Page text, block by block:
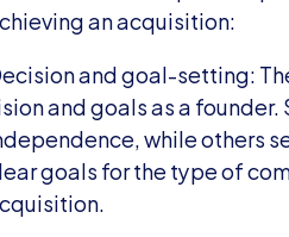
an acquisition:
and goal-setting:
and goals as a
while others
goals for the type of